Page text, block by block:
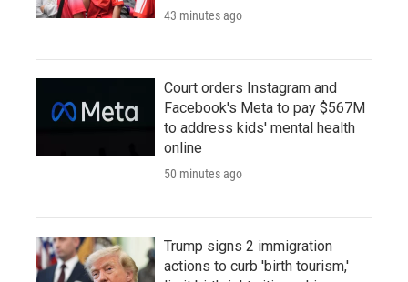
43 minutes ago
Court orders Instagram and
Facebook's Meta to pay $567M
to address kids' mental health
online
50 minutes ago
Trump signs 2 immigration
actions to curb 'birth tourism,'